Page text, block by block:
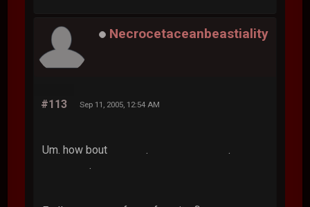
Necrocetaceanbeastiality
#113 Sep 11, 2005, 12:54 AM
Um. how bout . .
.